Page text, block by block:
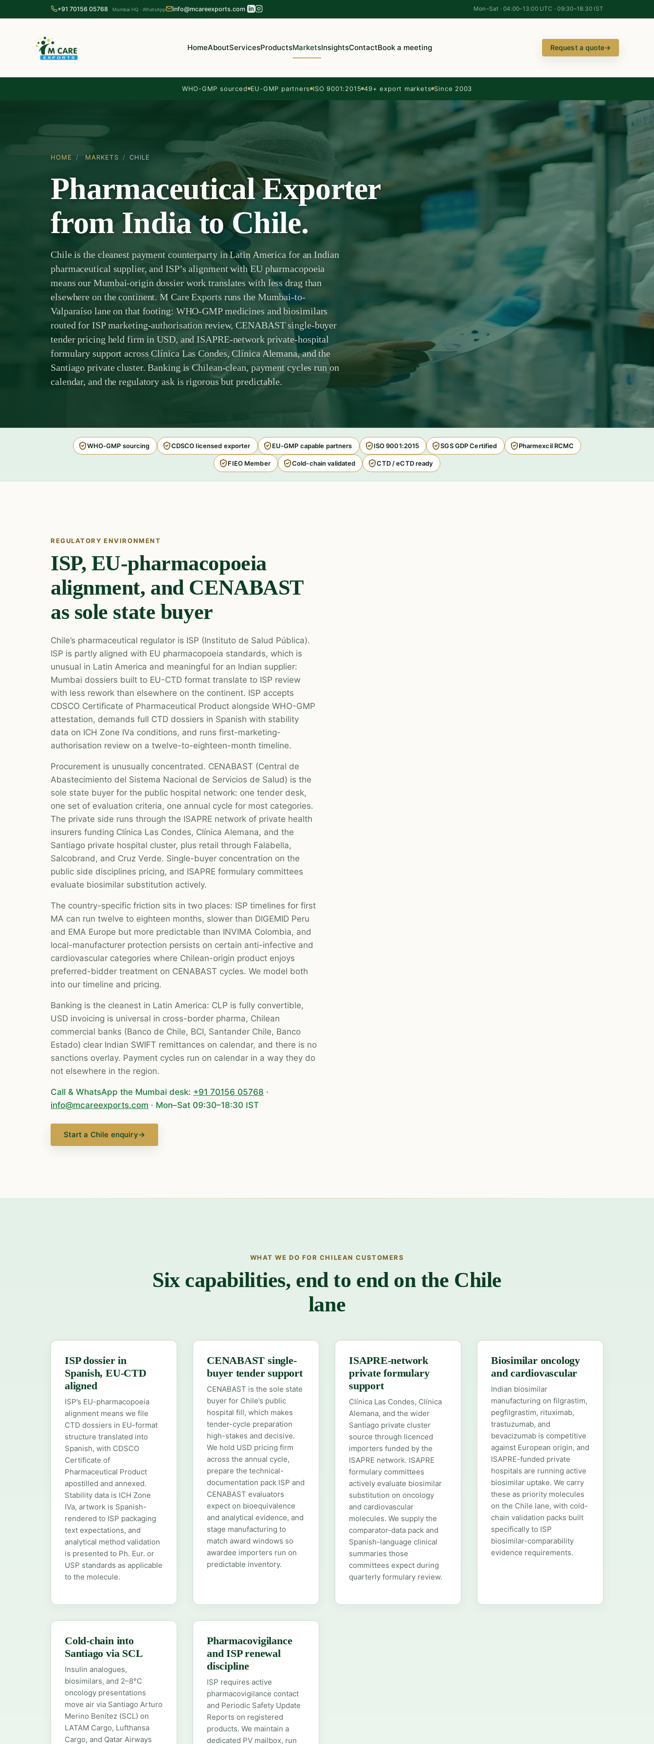
+91 70156 05768 Mumbai HQ · WhatsApp info@mcareexports.com Mon–Sat · 04:00–13:00 UTC · 09:30–18:30 IST
HomeAboutServicesProductsMarketsInsightsContactBook a meeting Request a quote→
WHO-GMP sourced EU-GMP partners ISO 9001:2015 49+ export markets Since 2003
HOME / MARKETS / CHILE
Pharmaceutical Exporter
from India to Chile.
Chile is the cleanest payment counterparty in Latin America for an Indian
pharmaceutical supplier, and ISP’s alignment with EU pharmacopoeia
means our Mumbai-origin dossier work translates with less drag than
elsewhere on the continent. M Care Exports runs the Mumbai-to-
Valparaíso lane on that footing: WHO-GMP medicines and biosimilars
routed for ISP marketing-authorisation review, CENABAST single-buyer
tender pricing held firm in USD, and ISAPRE-network private-hospital
formulary support across Clínica Las Condes, Clínica Alemana, and the
Santiago private cluster. Banking is Chilean-clean, payment cycles run on
calendar, and the regulatory ask is rigorous but predictable.
WHO-GMP sourcing CDSCO licensed exporter EU-GMP capable partners ISO 9001:2015 SGS GDP Certified Pharmexcil RCMC
FIEO Member Cold-chain validated CTD / eCTD ready
REGULATORY ENVIRONMENT
ISP, EU-pharmacopoeia
alignment, and CENABAST
as sole state buyer
Chile’s pharmaceutical regulator is ISP (Instituto de Salud Pública).
ISP is partly aligned with EU pharmacopoeia standards, which is
unusual in Latin America and meaningful for an Indian supplier:
Mumbai dossiers built to EU-CTD format translate to ISP review
with less rework than elsewhere on the continent. ISP accepts
CDSCO Certificate of Pharmaceutical Product alongside WHO-GMP
attestation, demands full CTD dossiers in Spanish with stability
data on ICH Zone IVa conditions, and runs first-marketing-
authorisation review on a twelve-to-eighteen-month timeline.
Procurement is unusually concentrated. CENABAST (Central de
Abastecimiento del Sistema Nacional de Servicios de Salud) is the
sole state buyer for the public hospital network: one tender desk,
one set of evaluation criteria, one annual cycle for most categories.
The private side runs through the ISAPRE network of private health
insurers funding Clínica Las Condes, Clínica Alemana, and the
Santiago private hospital cluster, plus retail through Falabella,
Salcobrand, and Cruz Verde. Single-buyer concentration on the
public side disciplines pricing, and ISAPRE formulary committees
evaluate biosimilar substitution actively.
The country-specific friction sits in two places: ISP timelines for first
MA can run twelve to eighteen months, slower than DIGEMID Peru
and EMA Europe but more predictable than INVIMA Colombia, and
local-manufacturer protection persists on certain anti-infective and
cardiovascular categories where Chilean-origin product enjoys
preferred-bidder treatment on CENABAST cycles. We model both
into our timeline and pricing.
Banking is the cleanest in Latin America: CLP is fully convertible,
USD invoicing is universal in cross-border pharma, Chilean
commercial banks (Banco de Chile, BCI, Santander Chile, Banco
Estado) clear Indian SWIFT remittances on calendar, and there is no
sanctions overlay. Payment cycles run on calendar in a way they do
not elsewhere in the region.
Call & WhatsApp the Mumbai desk: +91 70156 05768 ·
info@mcareexports.com · Mon–Sat 09:30–18:30 IST
Start a Chile enquiry→
WHAT WE DO FOR CHILEAN CUSTOMERS
Six capabilities, end to end on the Chile
lane
ISP dossier in
Spanish, EU-CTD
aligned
ISP’s EU-pharmacopoeia
alignment means we file
CTD dossiers in EU-format
structure translated into
Spanish, with CDSCO
Certificate of
Pharmaceutical Product
apostilled and annexed.
Stability data is ICH Zone
IVa, artwork is Spanish-
rendered to ISP packaging
text expectations, and
analytical method validation
is presented to Ph. Eur. or
USP standards as applicable
to the molecule.
CENABAST single-
buyer tender support
CENABAST is the sole state
buyer for Chile’s public
hospital fill, which makes
tender-cycle preparation
high-stakes and decisive.
We hold USD pricing firm
across the annual cycle,
prepare the technical-
documentation pack ISP and
CENABAST evaluators
expect on bioequivalence
and analytical evidence, and
stage manufacturing to
match award windows so
awardee importers run on
predictable inventory.
ISAPRE-network
private formulary
support
Clínica Las Condes, Clínica
Alemana, and the wider
Santiago private cluster
source through licenced
importers funded by the
ISAPRE network. ISAPRE
formulary committees
actively evaluate biosimilar
substitution on oncology
and cardiovascular
molecules. We supply the
comparator-data pack and
Spanish-language clinical
summaries those
committees expect during
quarterly formulary review.
Biosimilar oncology
and cardiovascular
Indian biosimilar
manufacturing on filgrastim,
pegfilgrastim, rituximab,
trastuzumab, and
bevacizumab is competitive
against European origin, and
ISAPRE-funded private
hospitals are running active
biosimilar uptake. We carry
these as priority molecules
on the Chile lane, with cold-
chain validation packs built
specifically to ISP
biosimilar-comparability
evidence requirements.
Cold-chain into
Santiago via SCL
Insulin analogues,
biosimilars, and 2–8°C
oncology presentations
move air via Santiago Arturo
Merino Benítez (SCL) on
LATAM Cargo, Lufthansa
Cargo, and Qatar Airways
Pharmacovigilance
and ISP renewal
discipline
ISP requires active
pharmacovigilance contact
and Periodic Safety Update
Reports on registered
products. We maintain a
dedicated PV mailbox, run